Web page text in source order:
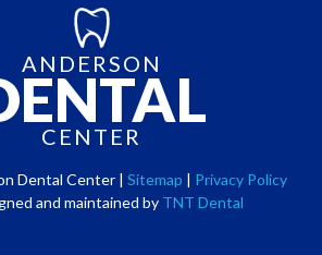
ANDERSON
CENTER
Dental Center |Sitemap | Privacy Policy
and maintained by TNT Dental